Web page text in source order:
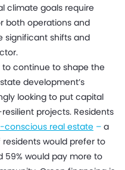
climate goals require
both operations and
significant shifts and
to continue to shape the
development’s
looking to put capital
projects. Residents
real estate – a
would prefer to
59% would pay more to